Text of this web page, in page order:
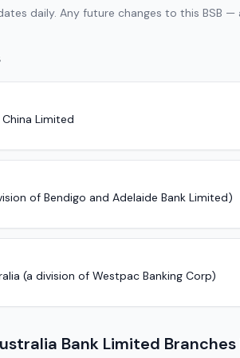
daily. Any future changes to this
Limited
of Bendigo and Adelaide Bank Limited)
(a division of Westpac Banking Corp)
Bank Limited Branches